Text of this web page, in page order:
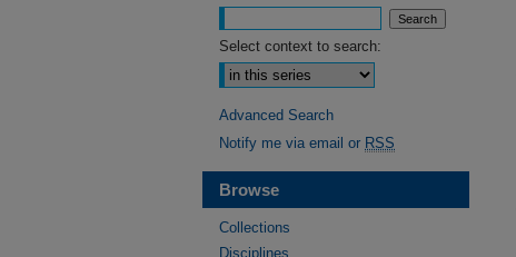
Select context to search:
Advanced Search
Notify me via email or RSS
Browse
Collections
Disciplines